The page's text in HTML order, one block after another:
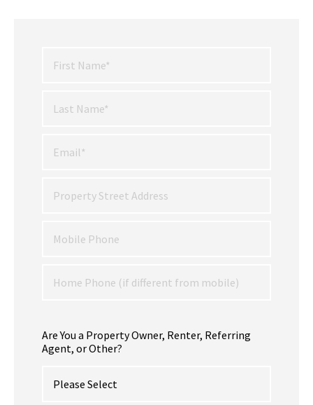
Are You a Property Owner, Renter, Referring
Agent, or Other?